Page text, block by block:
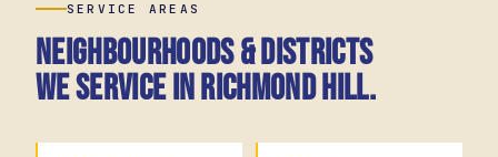
SERVICE AREAS
Neighbourhoods & districts
we service in Richmond Hill.